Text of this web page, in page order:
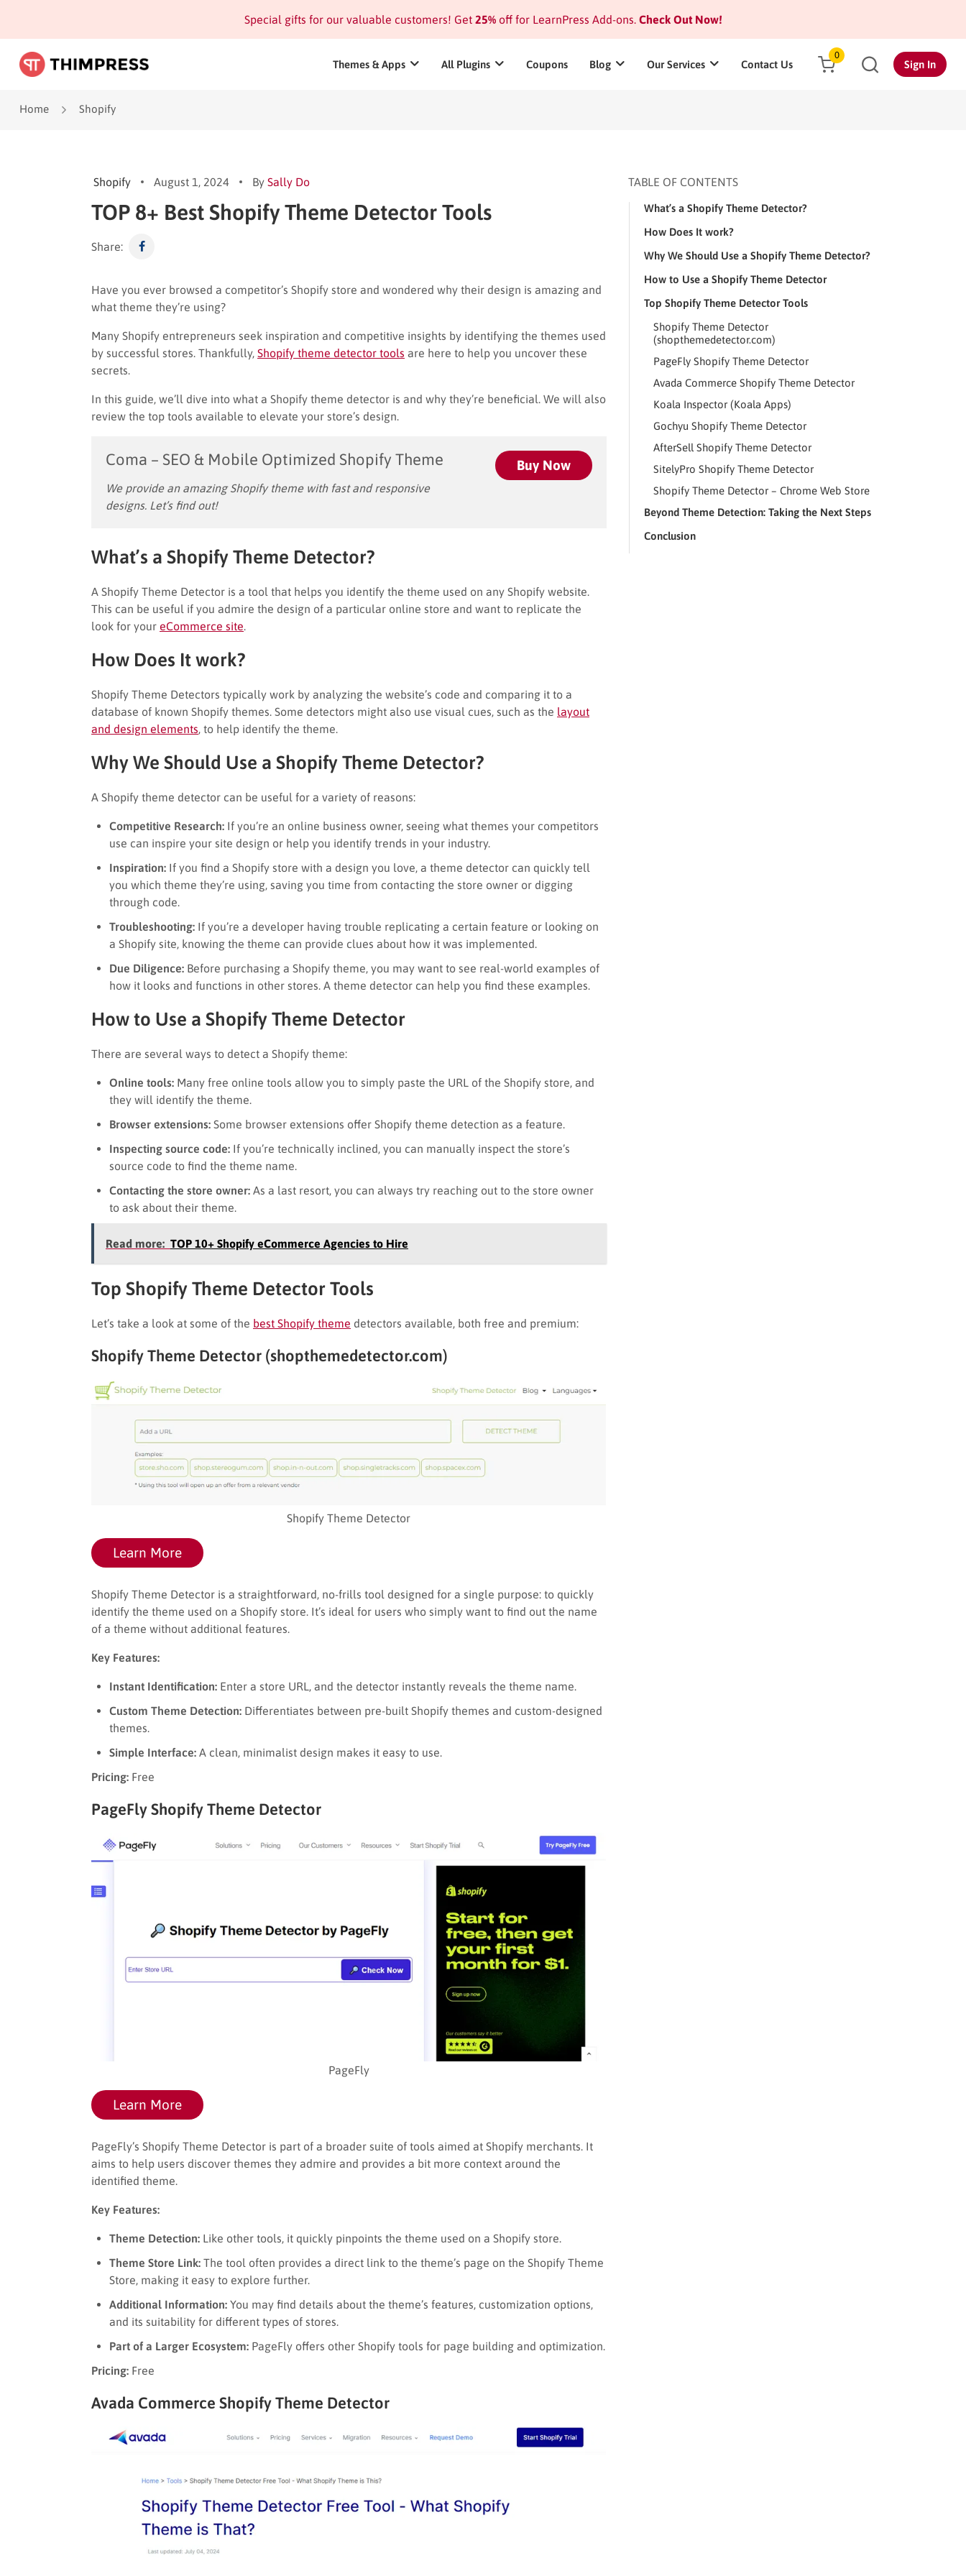
Special gifts for our valuable customers! Get 25%off for LearnPress Add-ons.Check Out Now!
Themes & Apps All Plugins Coupons Blog Our Services Contact Us
0
Sign In
Home Shopify
Shopify August 1, 2024 By Sally Do
TOP 8+ Best Shopify Theme Detector Tools
Share:
Have you ever browsed a competitor’s Shopify store and wondered why their design is amazing and
what theme they’re using?
Many Shopify entrepreneurs seek inspiration and competitive insights by identifying the themes used
by successful stores. Thankfully, Shopify theme detector tools are here to help you uncover these
secrets.
In this guide, we’ll dive into what a Shopify theme detector is and why they’re beneficial. We will also
review the top tools available to elevate your store’s design.
Coma – SEO & Mobile Optimized Shopify Theme
We provide an amazing Shopify theme with fast and responsive
designs. Let’s find out!
Buy Now
What’s a Shopify Theme Detector?
A Shopify Theme Detector is a tool that helps you identify the theme used on any Shopify website.
This can be useful if you admire the design of a particular online store and want to replicate the
look for your eCommerce site
How Does It work?
Shopify Theme Detectors typically work by analyzing the website’s code and comparing it to a
database of known Shopify themes. Some detectors might also use visual cues, such as the layout
and design elements , to help identify the theme.
Why We Should Use a Shopify Theme Detector?
A Shopify theme detector can be useful for a variety of reasons:
Competitive Research: If you’re an online business owner, seeing what themes your competitors
use can inspire your site design or help you identify trends in your industry.
Inspiration: If you find a Shopify store with a design you love, a theme detector can quickly tell
you which theme they’re using, saving you time from contacting the store owner or digging
through code.
Troubleshooting: If you’re a developer having trouble replicating a certain feature or looking on
a Shopify site, knowing the theme can provide clues about how it was implemented.
Due Diligence: Before purchasing a Shopify theme, you may want to see real-world examples of
how it looks and functions in other stores. A theme detector can help you find these examples.
How to Use a Shopify Theme Detector
There are several ways to detect a Shopify theme:
Online tools: Many free online tools allow you to simply paste the URL of the Shopify store, and
they will identify the theme.
Browser extensions: Some browser extensions offer Shopify theme detection as a feature.
Inspecting source code: If you’re technically inclined, you can manually inspect the store’s
source code to find the theme name.
Contacting the store owner: As a last resort, you can always try reaching out to the store owner
to ask about their theme.
Read more: TOP 10+ Shopify eCommerce Agencies to Hire
Top Shopify Theme Detector Tools
Let’s take a look at some of the best Shopify theme detectors available, both free and premium:
Shopify Theme Detector (shopthemedetector.com)
Shopify Theme Detector
Learn More
Shopify Theme Detector is a straightforward, no-frills tool designed for a single purpose: to quickly
identify the theme used on a Shopify store. It’s ideal for users who simply want to find out the name
of a theme without additional features.
Key Features:
Instant Identification: Enter a store URL, and the detector instantly reveals the theme name.
Custom Theme Detection: Differentiates between pre-built Shopify themes and custom-designed
themes.
Simple Interface: A clean, minimalist design makes it easy to use.
Pricing: Free
PageFly Shopify Theme Detector
PageFly
Learn More
PageFly’s Shopify Theme Detector is part of a broader suite of tools aimed at Shopify merchants. It
aims to help users discover themes they admire and provides a bit more context around the
identified theme.
Key Features:
Theme Detection: Like other tools, it quickly pinpoints the theme used on a Shopify store.
Theme Store Link: The tool often provides a direct link to the theme’s page on the Shopify Theme
Store, making it easy to explore further.
Additional Information: You may find details about the theme’s features, customization options,
and its suitability for different types of stores.
Part of a Larger Ecosystem: PageFly offers other Shopify tools for page building and optimization.
Pricing: Free
Avada Commerce Shopify Theme Detector
TABLE OF CONTENTS
What’s a Shopify Theme Detector?
How Does It work?
Why We Should Use a Shopify Theme Detector?
How to Use a Shopify Theme Detector
Top Shopify Theme Detector Tools
Shopify Theme Detector
(shopthemedetector.com)
PageFly Shopify Theme Detector
Avada Commerce Shopify Theme Detector
Koala Inspector (Koala Apps)
Gochyu Shopify Theme Detector
AfterSell Shopify Theme Detector
SitelyPro Shopify Theme Detector
Shopify Theme Detector – Chrome Web Store
Beyond Theme Detection: Taking the Next Steps
Conclusion